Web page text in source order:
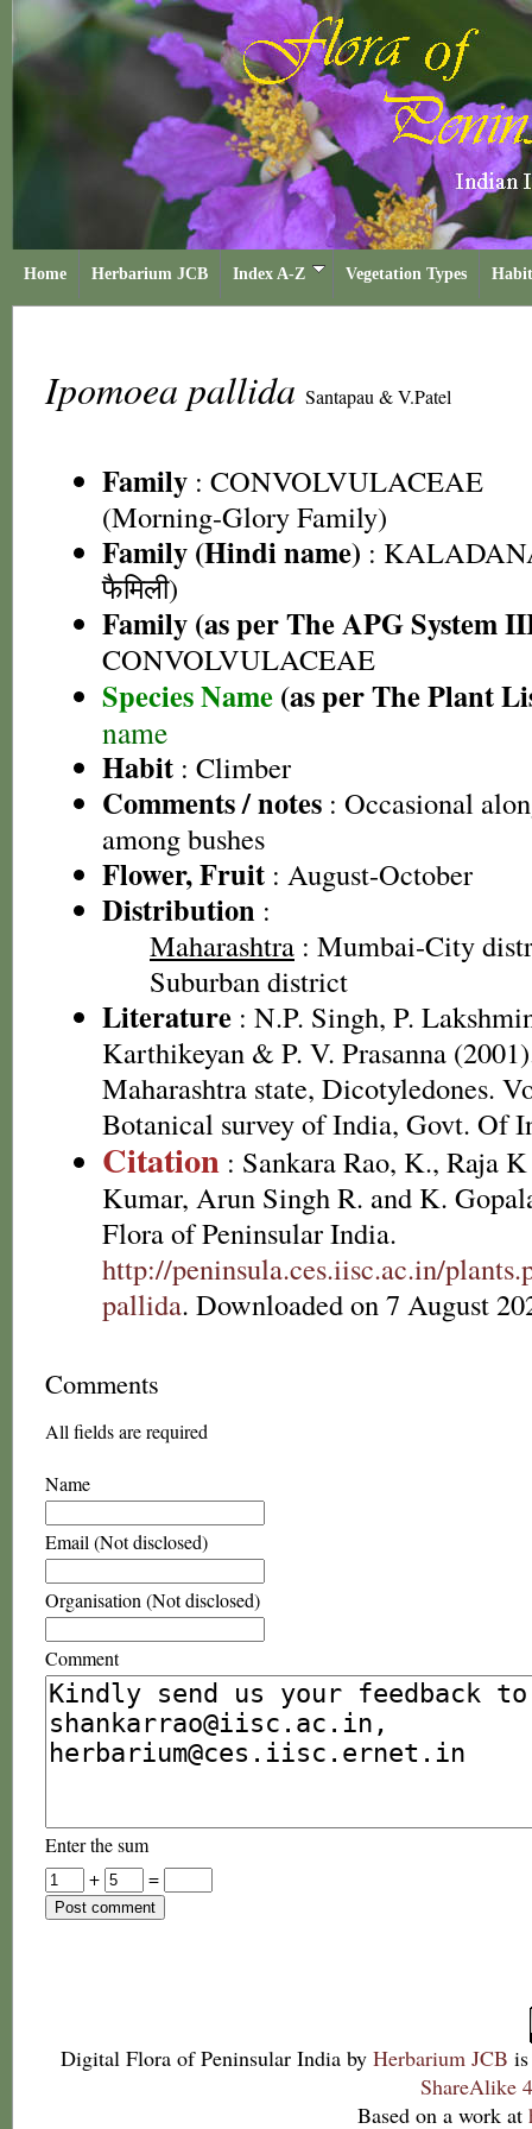
Home Herbarium JCB Index A-Z Vegetation Types
Ipomoea pallida Santapau & V.Patel
Family : CONVOLVULACEAE
(Morning-Glory Family)
Family (Hindi name) :
फैमिली)
Family (as per The APG System
CONVOLVULACEAE
Species Name (as per The Plant
name
Habit : Climber
Comments / notes : Occasional
among bushes
Flower, Fruit : August-October
Distribution :
Maharashtra : Mumbai-City
Suburban district
Literature : N.P. Singh, P.
Karthikeyan & P. V. Prasanna
Maharashtra state, Dicotyledones.
Botanical survey of India, Govt. Of
Citation : Sankara Rao, K., Raja
Kumar, Arun Singh R. and K.
Flora of Peninsular India.
http://peninsula.ces.iisc.ac.in/
pallida. Downloaded on 7 August
Comments
All fields are required
Name
Email (Not disclosed)
Organisation (Not disclosed)
Comment
Enter the sum
+
=
Digital Flora of Peninsular India by Herbarium JCB
ShareAlike
Based on a work at